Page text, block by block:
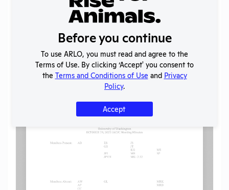
Facebook
Share
Flag for graphic content
Before you continue
To use ARLO, you must read and agree to the
Terms of Use. By clicking ‘Accept' you consent to
the Terms and Conditions of Use and Privacy
Policy.
Accept